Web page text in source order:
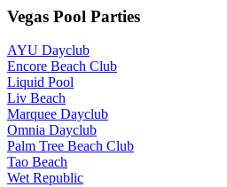
Vegas Pool Parties
AYU Dayclub
Encore Beach Club
Liquid Pool
Liv Beach
Marquee Dayclub
Omnia Dayclub
Palm Tree Beach Club
Tao Beach
Wet Republic